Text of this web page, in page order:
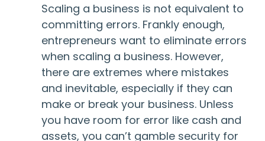
Scaling a business is not equivalent to
committing errors. Frankly enough,
entrepreneurs want to eliminate errors
when scaling a business. However,
there are extremes where mistakes
and inevitable, especially if they can
make or break your business. Unless
you have room for error like cash and
assets, you can’t gamble security for